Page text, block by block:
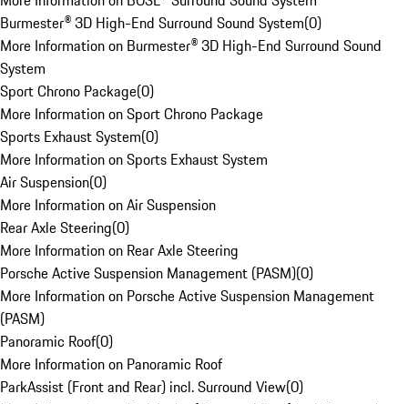
Burmester® 3D High-End Surround Sound System(0)
More Information on Burmester® 3D High-End Surround Sound
System
Sport Chrono Package(0)
More Information on Sport Chrono Package
Sports Exhaust System(0)
More Information on Sports Exhaust System
Air Suspension(0)
More Information on Air Suspension
Rear Axle Steering(0)
More Information on Rear Axle Steering
Porsche Active Suspension Management (PASM)(0)
More Information on Porsche Active Suspension Management
(PASM)
Panoramic Roof(0)
More Information on Panoramic Roof
ParkAssist (Front and Rear) incl. Surround View(0)